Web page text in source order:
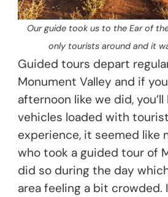
Our guide took us to the Ear of
only tourists around and it
Guided tours depart
Monument Valley and if
afternoon like we did, you’ll
vehicles loaded with
experience, it seemed like
who took a guided tour of
did so during the day
area feeling a bit crowded.